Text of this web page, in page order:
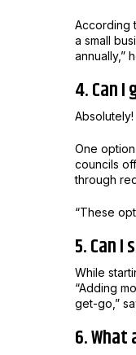
According
a small
annually,”
4. Can
One
councils
through
“These
5. Can
While
“Adding
get-go,”
6.